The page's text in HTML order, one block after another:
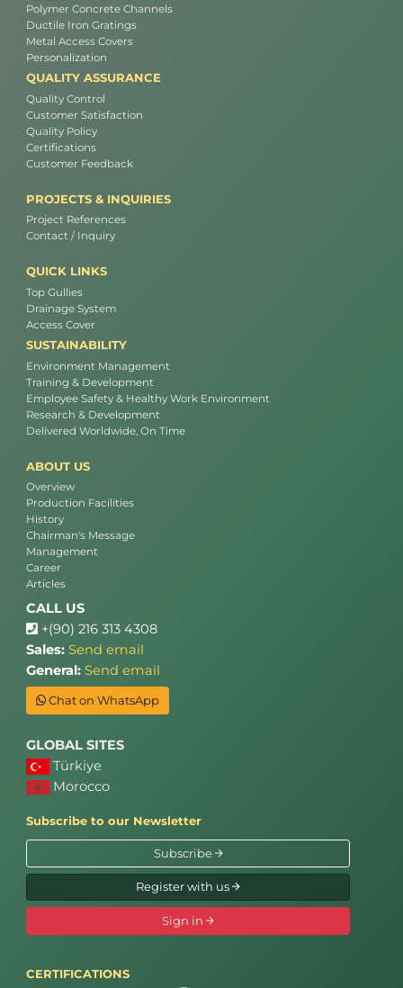
Polymer Concrete Channels
Ductile Iron Gratings
Metal Access Covers
Personalization
QUALITY ASSURANCE
Quality Control
Customer Satisfaction
Quality Policy
Certifications
Customer Feedback
PROJECTS & INQUIRIES
Project References
Contact / Inquiry
QUICK LINKS
Top Gullies
Drainage System
Access Cover
SUSTAINABILITY
Environment Management
Training & Development
Employee Safety & Healthy Work Environment
Research & Development
Delivered Worldwide, On Time
ABOUT US
Overview
Production Facilities
History
Chairman's Message
Management
Career
Articles
CALL US
+(90) 216 313 4308
Sales: Send email
General: Send email
Chat on WhatsApp
GLOBAL SITES
Türkiye
Morocco
Subscribe to our Newsletter
Subscribe
Register with us
Sign in
CERTIFICATIONS